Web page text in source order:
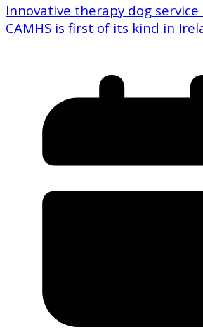
Innovative therapy dog
CAMHS is first of its kind in